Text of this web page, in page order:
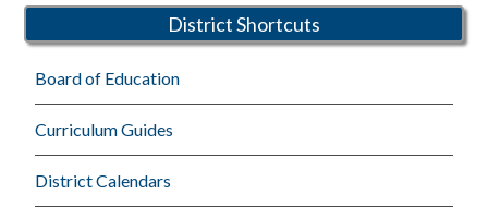
District Shortcuts
Board of Education
Curriculum Guides
District Calendars